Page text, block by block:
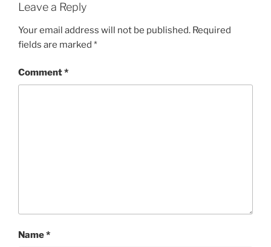
Leave a Reply
Your email address will not be published. Required
fields are marked *
Comment*
Name*